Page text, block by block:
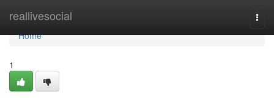
reallivesocial
Home
Home
1